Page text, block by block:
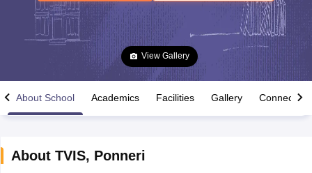
View Gallery
About School Academics Facilities Gallery Connect
About TVIS, Ponneri